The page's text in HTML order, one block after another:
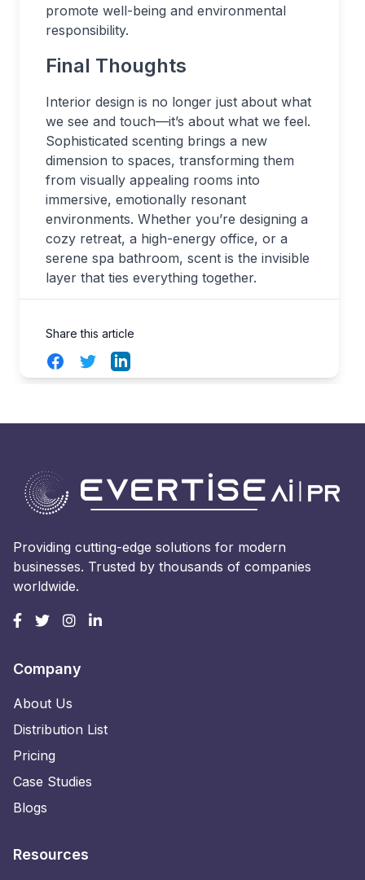
promote well-being and environmental
responsibility.
Final Thoughts
Interior design is no longer just about what
we see and touch—it’s about what we feel.
Sophisticated scenting brings a new
dimension to spaces, transforming them
from visually appealing rooms into
immersive, emotionally resonant
environments. Whether you’re designing a
cozy retreat, a high-energy office, or a
serene spa bathroom, scent is the invisible
layer that ties everything together.
Share this article
FacebookTwitterLinkedIn
Providing cutting-edge solutions for modern
businesses. Trusted by thousands of companies
worldwide.
Company
About Us
Distribution List
Pricing
Case Studies
Blogs
Resources